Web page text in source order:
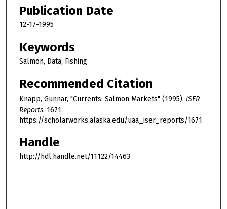
Publication Date
12-17-1995
Keywords
Salmon, Data, Fishing
Recommended Citation
Knapp, Gunnar, "Currents: Salmon Markets" (1995). ISER
Reports. 1671.
https://scholarworks.alaska.edu/uaa_iser_reports/1671
Handle
http://hdl.handle.net/11122/14463